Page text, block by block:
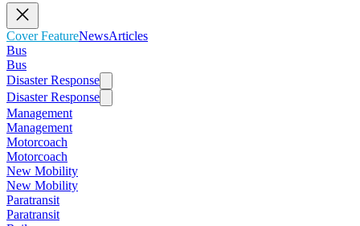
Cover FeatureNewsArticles
Bus
Bus
Disaster Response
Disaster Response
Management
Management
Motorcoach
Motorcoach
New Mobility
New Mobility
Paratransit
Paratransit